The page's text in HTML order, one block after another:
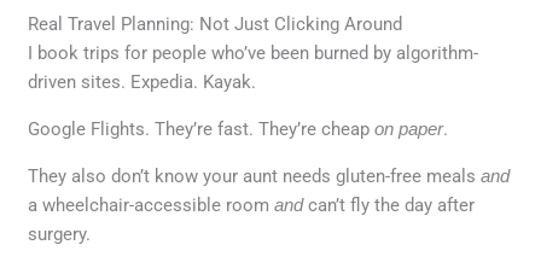
Real Travel Planning: Not Just Clicking Around
I book trips for people who’ve been burned by algorithm-
driven sites. Expedia. Kayak.
Google Flights. They’re fast. They’re cheapon paper.
They also don’t know your aunt needs gluten-free mealsand
a wheelchair-accessible roomandcan’t fly the day after
surgery.